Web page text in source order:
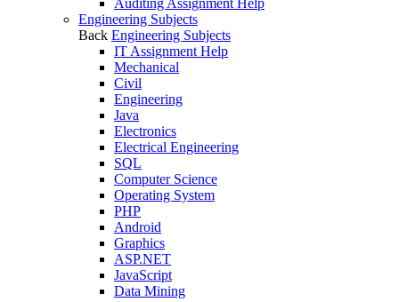
Auditing Assignment Help
Engineering Subjects
Back Engineering Subjects
IT Assignment Help
Mechanical
Civil
Engineering
Java
Electronics
Electrical Engineering
SQL
Computer Science
Operating System
PHP
Android
Graphics
ASP.NET
JavaScript
Data Mining